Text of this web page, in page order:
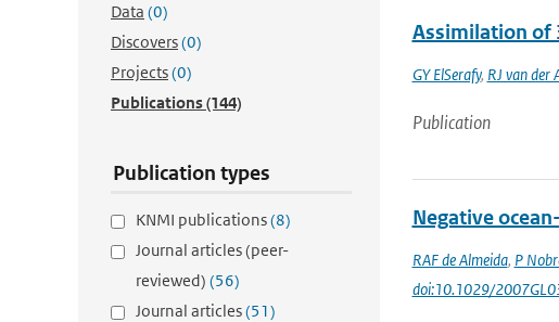
Data (0)
Discovers(0)
Projects(0)
Publications(144)
Publication types
KNMI publications(8)
Journal articles (peer-
reviewed) (56)
Journal articles(51)
Assimilation of
GY ElSerafy, RJ van der
Publication
Negative
RAF de Almeida, P
doi:10.1029/